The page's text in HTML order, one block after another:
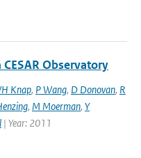
Observatory
Knap, P Wang, D Donovan, R
, M Moerman, Y
| Year: 2011